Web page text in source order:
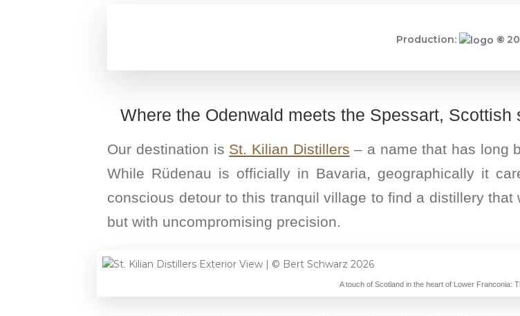
Production: ©
Where the Odenwald meets the Spessart,
Our destination is St. Kilian Distillers – a name that has long
While Rüdenau is officially in Bavaria, geographically it
conscious detour to this tranquil village to find a distillery
but with uncompromising precision.
A touch of Scotland in the heart of Lower Franconia: